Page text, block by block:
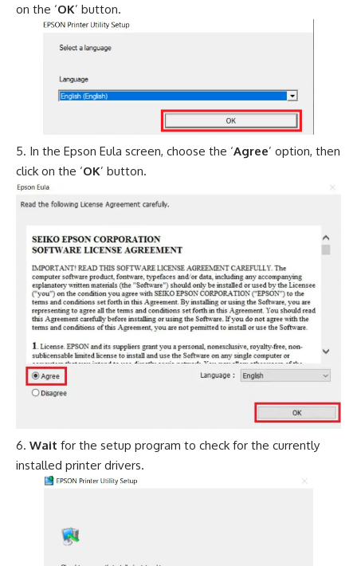
on the ‘OK’ button.
In the Epson Eula screen, choose the ‘Agree’ option, then
click on the ‘OK’ button.
Wait for the setup program to check for the currently
installed printer drivers.